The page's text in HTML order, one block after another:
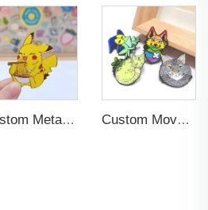
Custom Metal Lapel Pin Badge for Souvenir Custom Movable Metal Logo Badges Lapel Pins